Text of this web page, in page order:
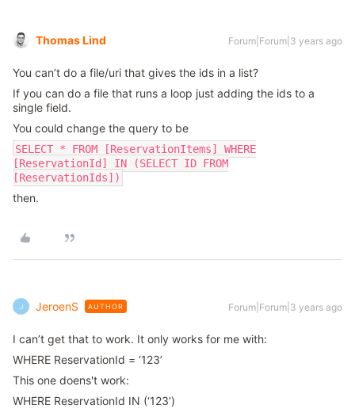
Thomas Lind Forum|Forum|3 years ago
You can’t do a file/uri that gives the ids in a list?
If you can do a file that runs a loop just adding the ids to a
single field.
You could change the query to be
SELECT * FROM [ReservationItems] WHERE
[ReservationId] IN (SELECT ID FROM
[ReservationIds])
then.
J JeroenS AUTHOR Forum|Forum|3 years ago
I can’t get that to work. It only works for me with:
WHERE ReservationId = ‘123’
This one doens't work:
WHERE ReservationId IN (‘123’)